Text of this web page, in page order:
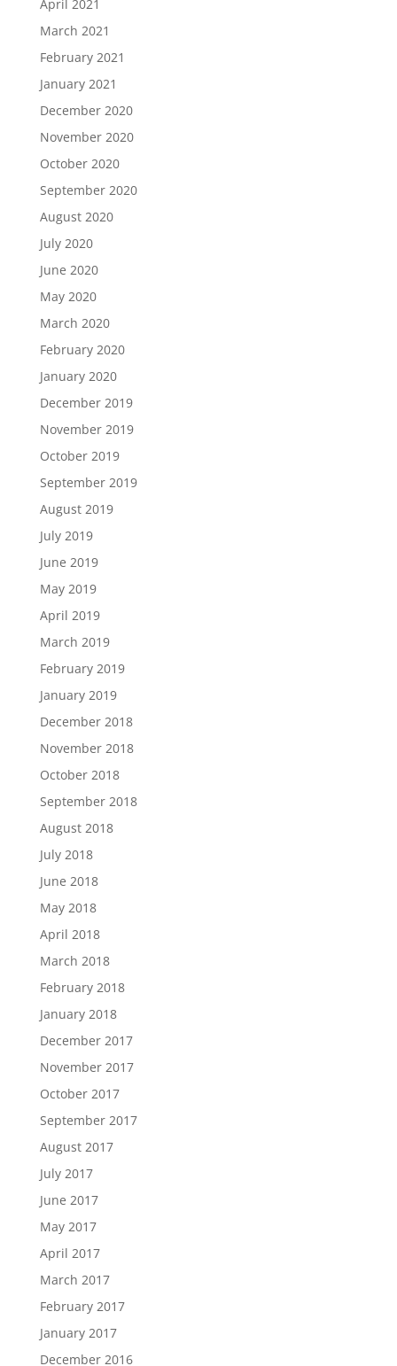
April 2021
March 2021
February 2021
January 2021
December 2020
November 2020
October 2020
September 2020
August 2020
July 2020
June 2020
May 2020
March 2020
February 2020
January 2020
December 2019
November 2019
October 2019
September 2019
August 2019
July 2019
June 2019
May 2019
April 2019
March 2019
February 2019
January 2019
December 2018
November 2018
October 2018
September 2018
August 2018
July 2018
June 2018
May 2018
April 2018
March 2018
February 2018
January 2018
December 2017
November 2017
October 2017
September 2017
August 2017
July 2017
June 2017
May 2017
April 2017
March 2017
February 2017
January 2017
December 2016